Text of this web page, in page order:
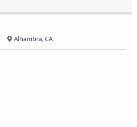
Alhambra, CA